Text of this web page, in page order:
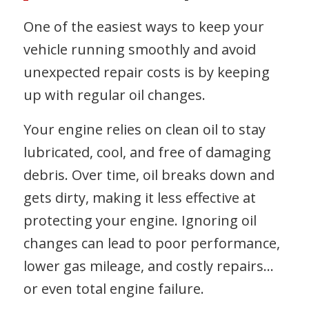
One of the easiest ways to keep your
vehicle running smoothly and avoid
unexpected repair costs is by keeping
up with regular oil changes.
Your engine relies on clean oil to stay
lubricated, cool, and free of damaging
debris. Over time, oil breaks down and
gets dirty, making it less effective at
protecting your engine. Ignoring oil
changes can lead to poor performance,
lower gas mileage, and costly repairs…
or even total engine failure.